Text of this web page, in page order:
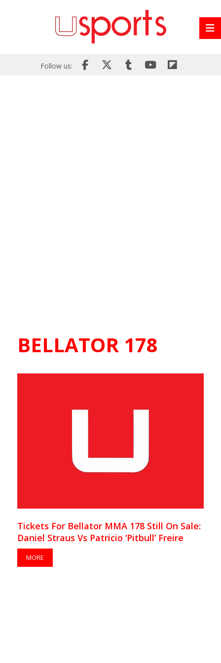
Follow us:
BELLATOR 178
Tickets For Bellator MMA 178 Still On Sale:
Daniel Straus Vs Patricio ‘Pitbull’ Freire
MORE